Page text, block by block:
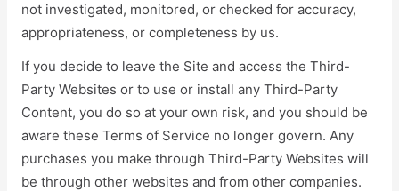
not investigated, monitored, or checked for accuracy,
appropriateness, or completeness by us.
If you decide to leave the Site and access the Third-
Party Websites or to use or install any Third-Party
Content, you do so at your own risk, and you should be
aware these Terms of Service no longer govern. Any
purchases you make through Third-Party Websites will
be through other websites and from other companies.